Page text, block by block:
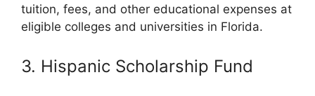
tuition, fees, and other educational expenses at
eligible colleges and universities in Florida.
3. Hispanic Scholarship Fund